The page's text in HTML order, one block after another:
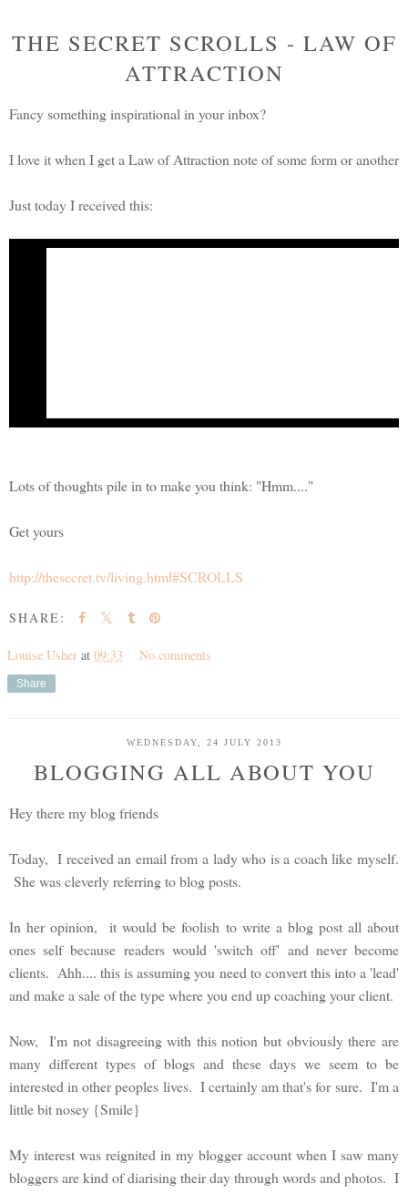
THE SECRET SCROLLS - LAW OF
ATTRACTION
Fancy something inspirational in your inbox?
I love it when I get a Law of Attraction note of some form or another
Just today I received this:
Lots of thoughts pile in to make you think: "Hmm...."
Get yours
http://thesecret.tv/living.html#SCROLLS
SHARE:
Louise Usher at 09:33 No comments
Share
WEDNESDAY, 24 JULY 2013
BLOGGING ALL ABOUT YOU
Hey there my blog friends
Today, I received an email from a lady who is a coach like myself.
She was cleverly referring to blog posts.
In her opinion, it would be foolish to write a blog post all about
ones self because readers would 'switch off' and never become
clients. Ahh.... this is assuming you need to convert this into a 'lead'
and make a sale of the type where you end up coaching your client.
Now, I'm not disagreeing with this notion but obviously there are
many different types of blogs and these days we seem to be
interested in other peoples lives. I certainly am that's for sure. I'm a
little bit nosey {Smile}
My interest was reignited in my blogger account when I saw many
bloggers are kind of diarising their day through words and photos. I